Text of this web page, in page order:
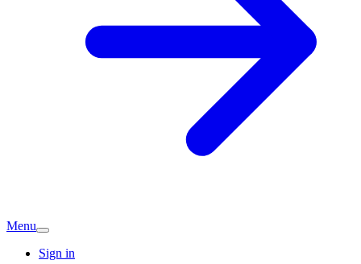
Menu
Sign in